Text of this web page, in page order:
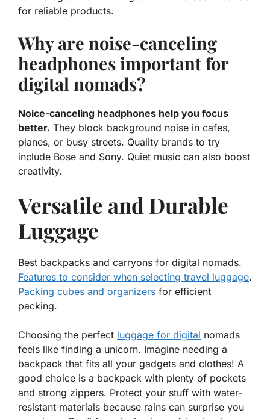
for reliable products.
Why are noise-canceling
headphones important for
digital nomads?
Noice-canceling headphones help you focus
better. They block background noise in cafes,
planes, or busy streets. Quality brands to try
include Bose and Sony. Quiet music can also boost
creativity.
Versatile and Durable
Luggage
Best backpacks and carryons for digital nomads.
Features to consider when selecting travel luggage.
Packing cubes and organizers for efficient
packing.
Choosing the perfect luggage for digital nomads
feels like finding a unicorn. Imagine needing a
backpack that fits all your gadgets and clothes! A
good choice is a backpack with plenty of pockets
and strong zippers. Protect your stuff with water-
resistant materials because rains can surprise you